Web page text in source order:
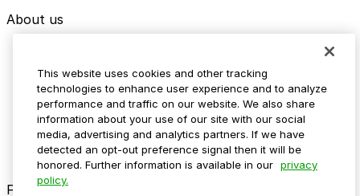
About us
Media assets
Contact us
Help Center
Resources
Newsroom
Blog
Follow us
This website uses cookies and other tracking
technologies to enhance user experience and to analyze
performance and traffic on our website. We also share
information about your use of our site with our social
media, advertising and analytics partners. If we have
detected an opt-out preference signal then it will be
honored. Further information is available in our privacy
policy.